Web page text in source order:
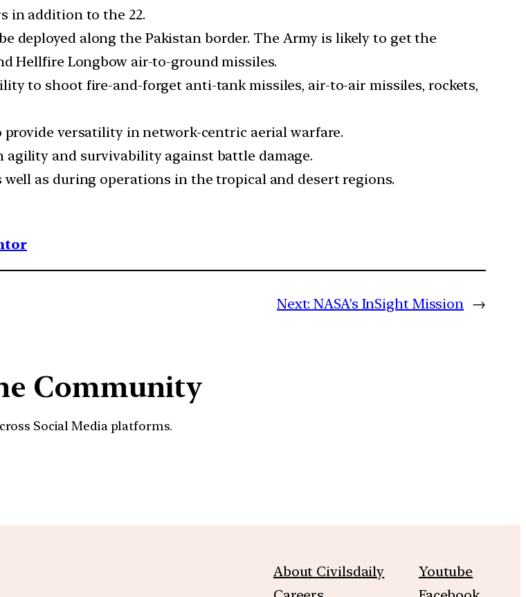
in addition to the 22.
deployed along the Pakistan border. The Army is likely to get the
Hellfire Longbow air-to-ground missiles.
to shoot fire-and-forget anti-tank missiles, air-to-air missiles, rockets,
versatility in network-centric aerial warfare.
agility and survivability against battle damage.
as during operations in the tropical and desert regions.
Next: NASA’s InSight Mission →
Community
Social Media platforms.
About Civilsdaily
Youtube